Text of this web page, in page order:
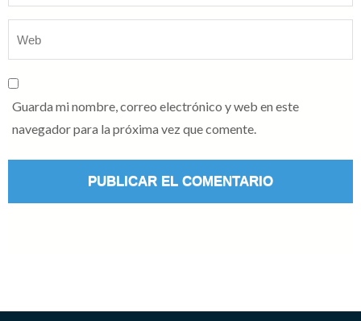
Guarda mi nombre, correo electrónico y web en este
navegador para la próxima vez que comente.